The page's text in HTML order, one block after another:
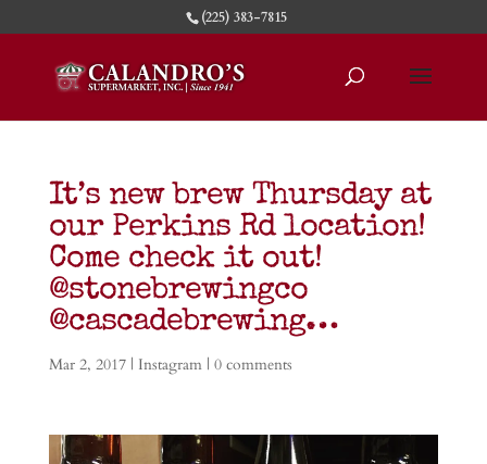
(225) 383-7815
It’s new brew Thursday at
our Perkins Rd location!
Come check it out!
@stonebrewingco
@cascadebrewing…
Mar 2, 2017| Instagram| 0 comments